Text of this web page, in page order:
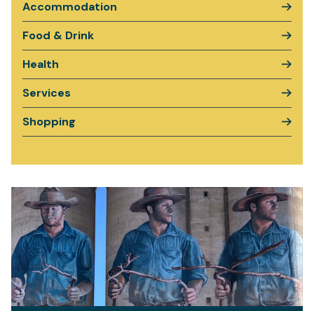
Accommodation
Food & Drink
Health
Services
Shopping